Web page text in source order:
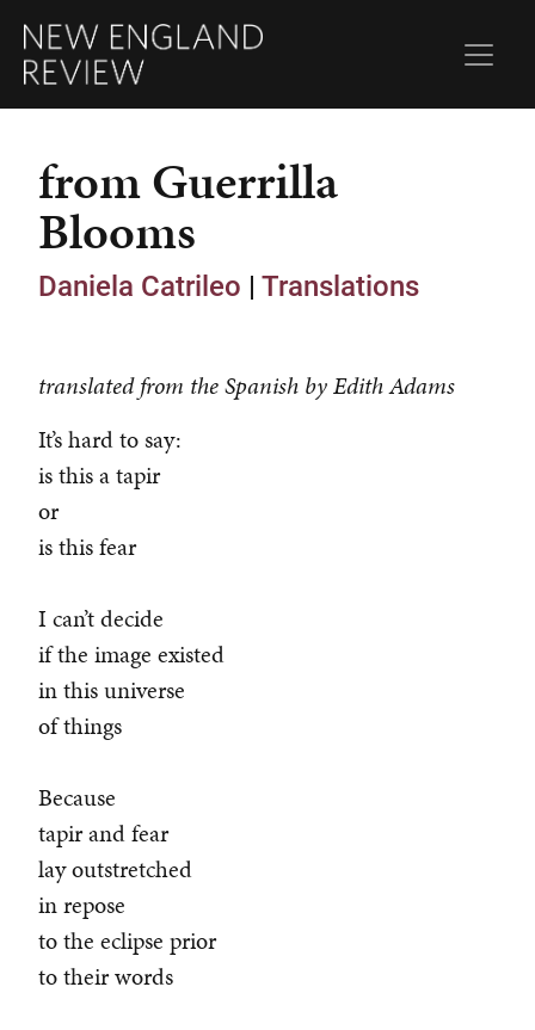
from Guerrilla
Blooms
Daniela Catrileo | Translations
translated from the Spanish by Edith Adams
It’s hard to say:
is this a tapir
or
is this fear
I can’t decide
if the image existed
in this universe
of things
Because
tapir and fear
lay outstretched
in repose
to the eclipse prior
to their words